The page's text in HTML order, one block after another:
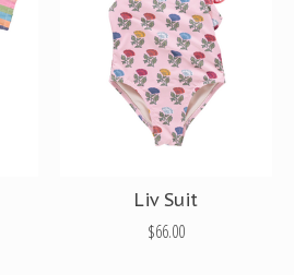
Liv Suit
$66.00